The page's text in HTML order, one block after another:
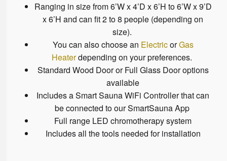
Ranging in size from 6’W x 4’D x 6’H to 6’W x 9’D
x 6’H and can fit 2 to 8 people (depending on
size).
You can also choose an ElectricorGas
Heaterdepending on your preferences.
Standard Wood Door or Full Glass Door options
available
Includes a Smart Sauna WiFi Controller that can
be connected to our SmartSauna App
Full range LED chromotherapy system
Includes all the tools needed for installation